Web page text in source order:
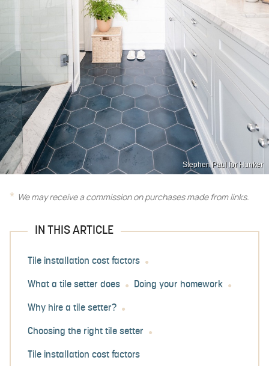
Stephen Paul for Hunker
We may receive a commission on purchases made from links.
IN THIS ARTICLE
Tile installation cost factors
What a tile setter does Doing your homework
Why hire a tile setter?
Choosing the right tile setter
Tile installation cost factors